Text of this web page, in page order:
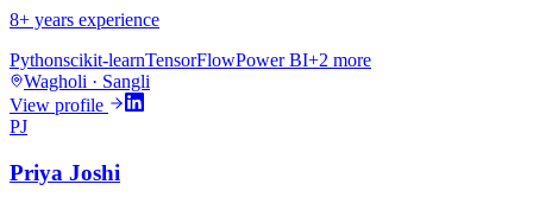
8+ years experience
Pythonscikit-learnTensorFlowPower BI+2 more
Wagholi · Sangli
View profile
PJ
Priya Joshi